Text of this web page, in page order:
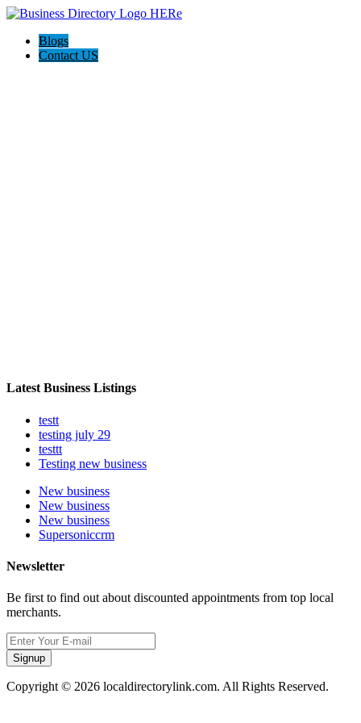
Blogs
Contact US
Latest Business Listings
testt
testing july 29
testtt
Testing new business
New business
New business
New business
Supersoniccrm
Newsletter
Be first to find out about discounted appointments from top local
merchants.
Signup
Copyright © 2026 localdirectorylink.com. All Rights Reserved.